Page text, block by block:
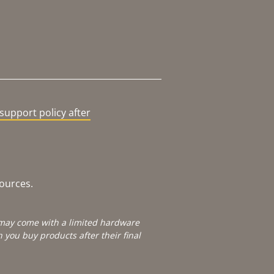
policy after
come with a limited hardware
you buy products after their final